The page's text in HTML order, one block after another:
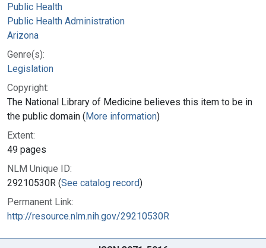
Public Health
Public Health Administration
Arizona
Genre(s):
Legislation
Copyright:
The National Library of Medicine believes this item to be in
the public domain (More information)
Extent:
49 pages
NLM Unique ID:
29210530R (See catalog record)
Permanent Link:
http://resource.nlm.nih.gov/29210530R